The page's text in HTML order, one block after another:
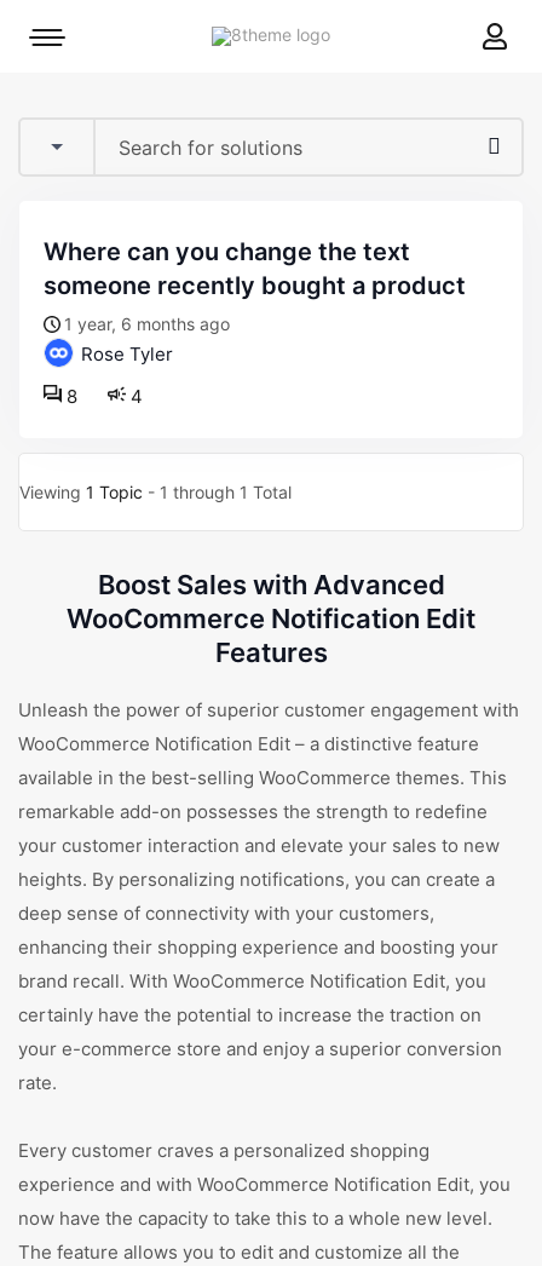
8theme
Mobile
where can you change the text
someone recently bought a product
1 year, 6 months ago
Rose Tyler
4
8
Viewing 1 Topic - 1 through 1 Total
Boost Sales with Advanced
WooCommerce Notification Edit
Features
Unleash the power of superior customer engagement with
WooCommerce Notification Edit – a distinctive feature
available in the best-selling WooCommerce themes. This
remarkable add-on possesses the strength to redefine
your customer interaction and elevate your sales to new
heights. By personalizing notifications, you can create a
deep sense of connectivity with your customers,
enhancing their shopping experience and boosting your
brand recall. With WooCommerce Notification Edit, you
certainly have the potential to increase the traction on
your e-commerce store and enjoy a superior conversion
rate.
Every customer craves a personalized shopping
experience and with WooCommerce Notification Edit, you
now have the capacity to take this to a whole new level.
The feature allows you to edit and customize all the